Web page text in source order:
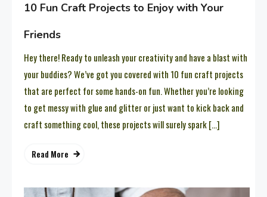
10 Fun Craft Projects to Enjoy with Your
Friends
Hey there! Ready to unleash your creativity and have a blast with
your buddies? We’ve got you covered with 10 fun craft projects
that are perfect for some hands-on fun. Whether you’re looking
to get messy with glue and glitter or just want to kick back and
craft something cool, these projects will surely spark […]
Read More